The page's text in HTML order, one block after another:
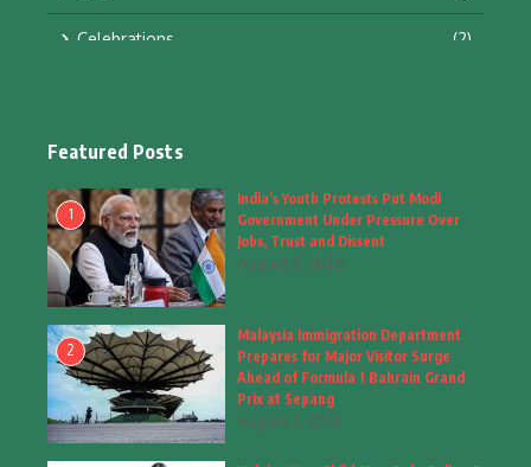
Celebrations (2)
Fashion
Fashion & Accessories
Food & Drinks
Gadgets (8)
Health (6)
Home & Garden
Featured Posts
1
India’s Youth Protests Put Modi
Government Under Pressure Over
Jobs, Trust and Dissent
August 8, 2026
2
Malaysia Immigration Department
Prepares for Major Visitor Surge
Ahead of Formula 1 Bahrain Grand
Prix at Sepang
August 7, 2026